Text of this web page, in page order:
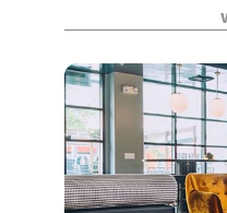
your close
suit your truly
T